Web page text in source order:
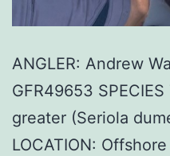
ANGLER: Andrew
GFR49653
greater (Seriola
LOCATION: